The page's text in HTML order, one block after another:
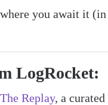
you await it (in
LogRocket:
The Replay, a curated